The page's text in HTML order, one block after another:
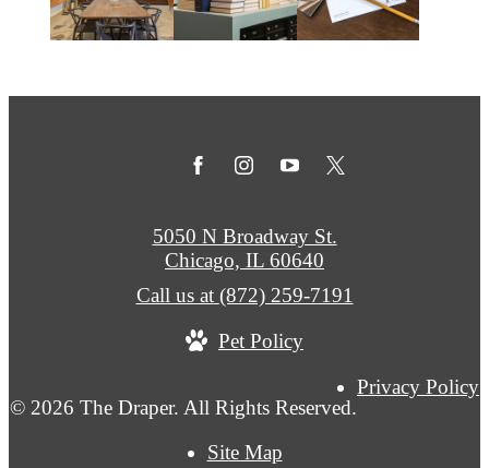
© 2026 The Draper. All Rights Reserved.
Privacy Policy
Site Map
5050 N Broadway St.
Chicago, IL 60640
Call us at (872) 259-7191
Pet Policy